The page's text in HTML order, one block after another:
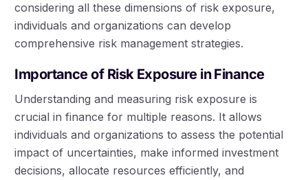
considering all these dimensions of risk exposure,
individuals and organizations can develop
comprehensive risk management strategies.
Importance of Risk Exposure in Finance
Understanding and measuring risk exposure is
crucial in finance for multiple reasons. It allows
individuals and organizations to assess the potential
impact of uncertainties, make informed investment
decisions, allocate resources efficiently, and